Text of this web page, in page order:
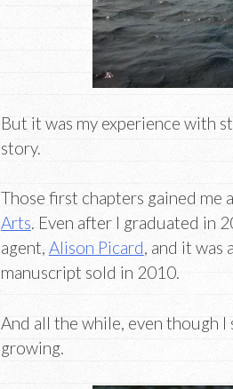
But it was my experience with
story.
Those first chapters gained me
Arts. Even after I graduated in
agent, Alison Picard, and it was
manuscript sold in 2010.
And all the while, even though
growing.